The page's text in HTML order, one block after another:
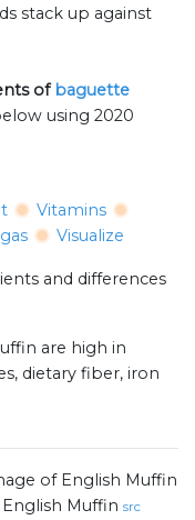
stack up against
ofbaguette
using 2020
Vitamins
Visualize
and differences
are high in
dietary fiber, iron
English Muffin src